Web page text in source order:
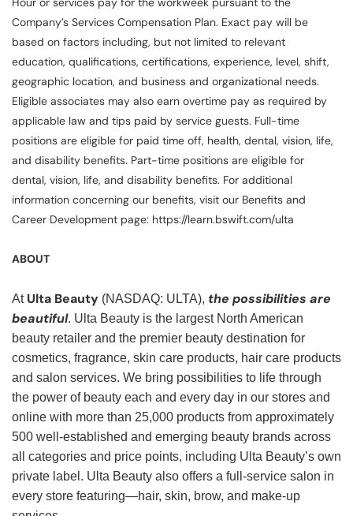
Company’s Services Compensation Plan. Exact pay will be
based on factors including, but not limited to relevant
education, qualifications, certifications, experience, level, shift,
geographic location, and business and organizational needs.
Eligible associates may also earn overtime pay as required by
applicable law and tips paid by service guests. Full-time
positions are eligible for paid time off, health, dental, vision, life,
and disability benefits. Part-time positions are eligible for
dental, vision, life, and disability benefits. For additional
information concerning our benefits, visit our Benefits and
Career Development page: https://learn.bswift.com/ulta
ABOUT
At Ulta Beauty (NASDAQ: ULTA), the possibilities are
beautiful. Ulta Beauty is the largest North American
beauty retailer and the premier beauty destination for
cosmetics, fragrance, skin care products, hair care products
and salon services. We bring possibilities to life through
the power of beauty each and every day in our stores and
online with more than 25,000 products from approximately
500 well-established and emerging beauty brands across
all categories and price points, including Ulta Beauty’s own
private label. Ulta Beauty also offers a full-service salon in
every store featuring—hair, skin, brow, and make-up